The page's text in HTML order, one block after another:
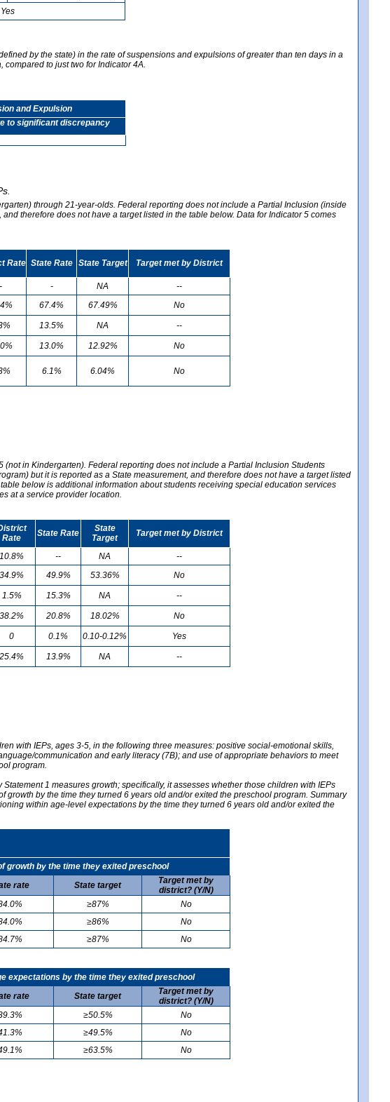
Yes
by the state) in the rate of suspensions and expulsions of greater than ten days in a
to just two for Indicator 4A.
and Expulsion
to significant discrepancy
through 21-year-olds. Federal reporting does not include a Partial Inclusion (inside
therefore does not have a target listed in the table below. Data for Indicator 5 comes
Rate State Rate State Target Target met by District
- - NA
--
67.4% 67.49%
No
13.5% NA
--
13.0% 12.92%
No
6.1% 6.04% No
in Kindergarten). Federal reporting does not include a Partial Inclusion Students
but it is reported as a State measurement, and therefore does not have a target listed
below is additional information about students receiving special education services
at a service provider location.
Rate
State Rate
State
Target
Target met by District
10.8% -- NA
--
34.9% 49.9% 53.36%
No
1.5% 15.3% NA
--
38.2% 20.8% 18.02%
No
0 0.1% 0.10-0.12%
Yes
25.4% 13.9% NA --
with IEPs, ages 3-5, in the following three measures: positive social-emotional skills,
communication and early literacy (7B); and use of appropriate behaviors to meet
program.
1 measures growth; specifically, it assesses whether those children with IEPs
by the time they turned 6 years old and/or exited the preschool program. Summary
within age-level expectations by the time they turned 6 years old and/or exited the
growth by the time they exited preschool
rate State target
Target met by
district? (Y/N)
≥87%
No
≥86%
No
≥87% No
expectations by the time they exited preschool
rate State target
Target met by
district? (Y/N)
≥50.5%
No
≥49.5%
No
≥63.5% No